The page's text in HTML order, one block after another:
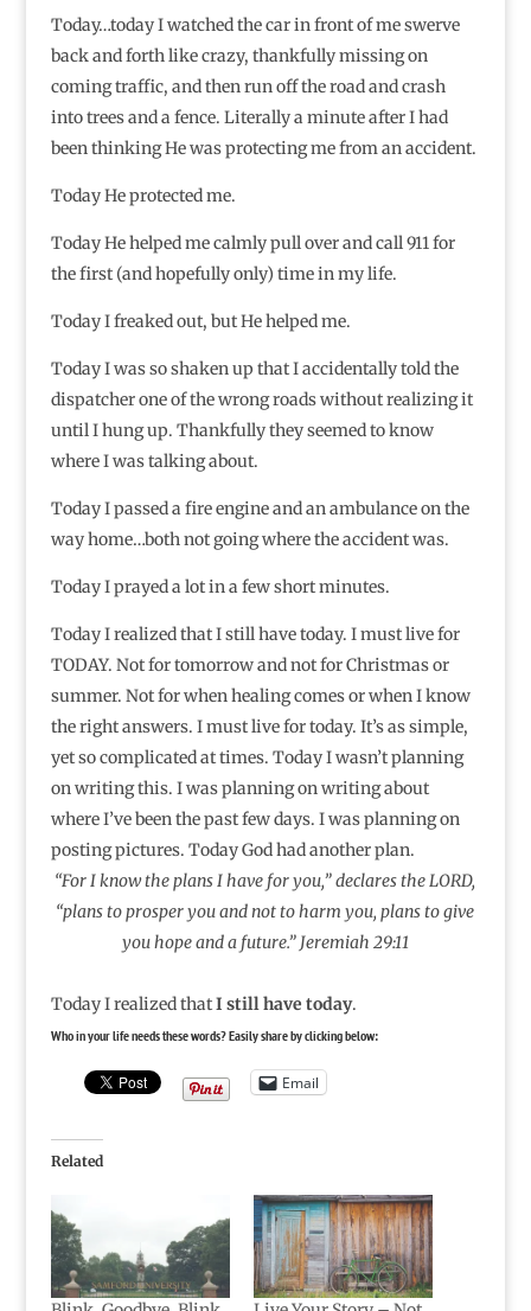
Today…today I watched the car in front of me swerve
back and forth like crazy, thankfully missing on
coming traffic, and then run off the road and crash
into trees and a fence. Literally a minute after I had
been thinking He was protecting me from an accident.
Today He protected me.
Today He helped me calmly pull over and call 911 for
the first (and hopefully only) time in my life.
Today I freaked out, but He helped me.
Today I was so shaken up that I accidentally told the
dispatcher one of the wrong roads without realizing it
until I hung up. Thankfully they seemed to know
where I was talking about.
Today I passed a fire engine and an ambulance on the
way home…both not going where the accident was.
Today I prayed a lot in a few short minutes.
Today I realized that I still have today. I must live for
TODAY. Not for tomorrow and not for Christmas or
summer. Not for when healing comes or when I know
the right answers. I must live for today. It’s as simple,
yet so complicated at times. Today I wasn’t planning
on writing this. I was planning on writing about
where I’ve been the past few days. I was planning on
posting pictures. Today God had another plan.
“For I know the plans I have for you,” declares the LORD,
“plans to prosper you and not to harm you, plans to give
you hope and a future.” Jeremiah 29:11
Today I realized thatI still have today.
Who in your life needs these words? Easily share by clicking below:
Email
Related